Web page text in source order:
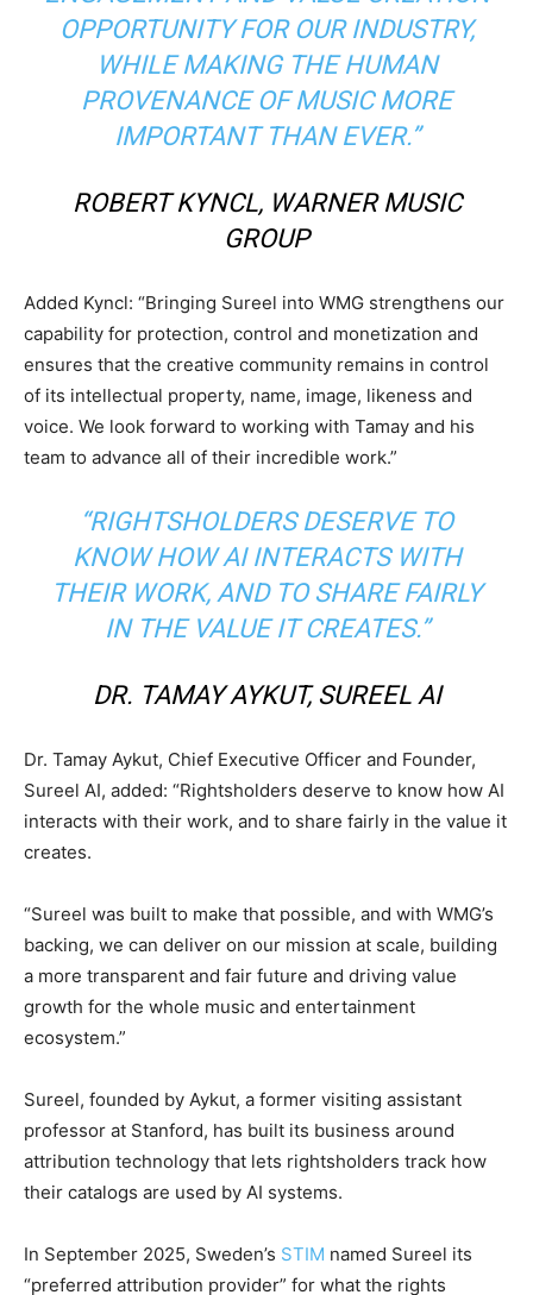
OPPORTUNITY FOR OUR INDUSTRY,
WHILE MAKING THE HUMAN
PROVENANCE OF MUSIC MORE
IMPORTANT THAN EVER.”
ROBERT KYNCL, WARNER MUSIC
GROUP
Added Kyncl: “Bringing Sureel into WMG strengthens our
capability for protection, control and monetization and
ensures that the creative community remains in control
of its intellectual property, name, image, likeness and
voice. We look forward to working with Tamay and his
team to advance all of their incredible work.”
“RIGHTSHOLDERS DESERVE TO
KNOW HOW AI INTERACTS WITH
THEIR WORK, AND TO SHARE FAIRLY
IN THE VALUE IT CREATES.”
DR. TAMAY AYKUT, SUREEL AI
Dr. Tamay Aykut, Chief Executive Officer and Founder,
Sureel AI, added: “Rightsholders deserve to know how AI
interacts with their work, and to share fairly in the value it
creates.
“Sureel was built to make that possible, and with WMG’s
backing, we can deliver on our mission at scale, building
a more transparent and fair future and driving value
growth for the whole music and entertainment
ecosystem.”
Sureel, founded by Aykut, a former visiting assistant
professor at Stanford, has built its business around
attribution technology that lets rightsholders track how
their catalogs are used by AI systems.
In September 2025, Sweden’s STIM named Sureel its
“preferred attribution provider” for what the rights